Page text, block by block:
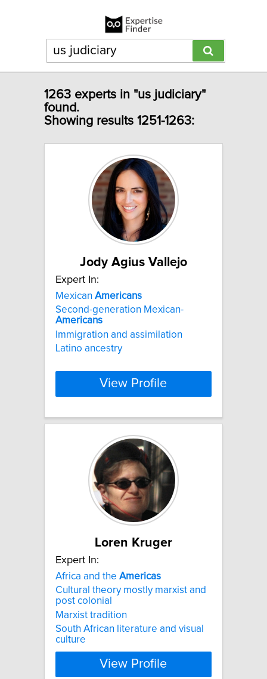
1263 experts in "us judiciary"
found.
Showing results 1251-1263:
Jody Agius Vallejo
Expert In:
Mexican Americans
Second-generation Mexican-
Americans
Immigration and assimilation
Latino ancestry
View Profile
Loren Kruger
Expert In:
Africa and the Americas
Cultural theory mostly marxist and
post colonial
Marxist tradition
South African literature and visual
culture
View Profile